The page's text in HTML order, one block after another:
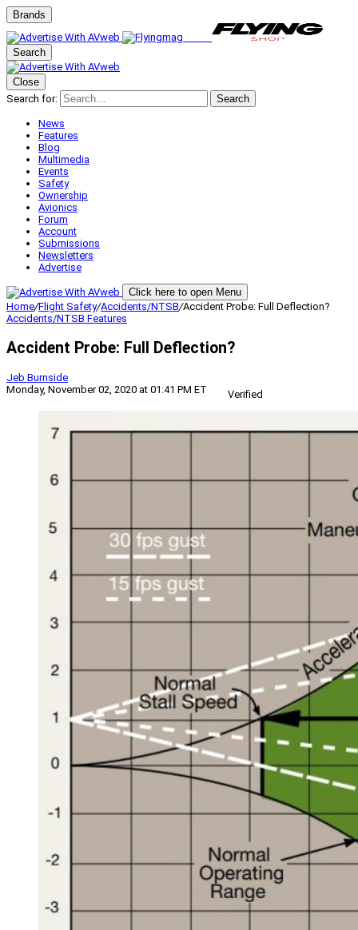
Brands
Search
Close
Search for:
Search
News
Features
Blog
Multimedia
Events
Safety
Ownership
Avionics
Forum
Account
Submissions
Newsletters
Advertise
Click here to open Menu
Home/Flight Safety/Accidents/NTSB/Accident Probe: Full Deflection?
Accidents/NTSB Features
Accident Probe: Full Deflection?
Jeb Burnside
Monday, November 02, 2020 at 01:41 PM ET
Verified